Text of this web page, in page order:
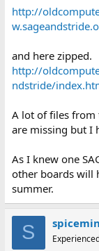
http://
and here zipped.
http://
ndstride/
A lot of files from
are missing but I
As I knew one
other boards will
summer.
S